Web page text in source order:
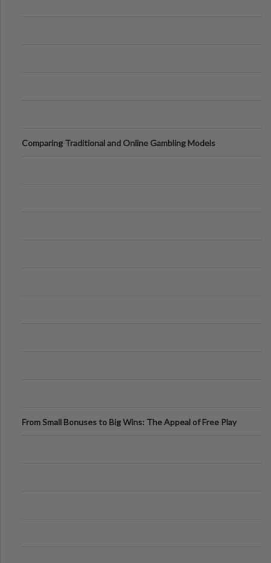
Comparing Traditional and Online Gambling Models
From Small Bonuses to Big Wins: The Appeal of Free Play